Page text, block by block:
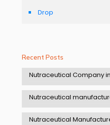
Drop
Recent Posts
Nutraceutical Company
Nutraceutical
Nutraceutical